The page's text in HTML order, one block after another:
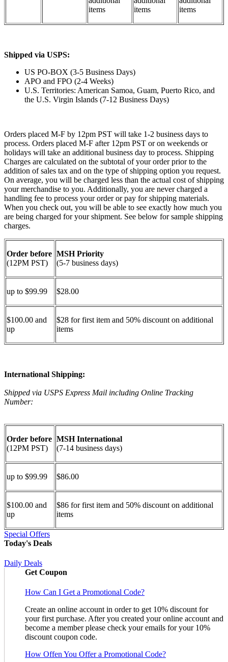
items
items
items
Shipped via USPS:
US PO-BOX (3-5 Business Days)
APO and FPO (2-4 Weeks)
U.S. Territories: American Samoa, Guam, Puerto Rico, and
the U.S. Virgin Islands (7-12 Business Days)
Orders placed M-F by 12pm PST will take 1-2 business days to
process. Orders placed M-F after 12pm PST or on weekends or
holidays will take an additional business day to process. Shipping
Charges are calculated on the subtotal of your order prior to the
addition of sales tax and on the type of shipping option you request.
On average, you will be charged less than the actual cost of shipping
your merchandise to you. Additionally, you are never charged a
handling fee to process your order or pay for shipping materials.
When you check out, you will be able to see exactly how much you
are being charged for your shipment. See below for sample shipping
charges.
Order before
(12PM PST)
MSH Priority
(5-7 business days)
up to $99.99 $28.00
$100.00 and
up
$28 for first item and 50% discount on additional
items
International Shipping:
Shipped via USPS Express Mail including Online Tracking
Number:
Order before
(12PM PST)
MSH International
(7-14 business days)
up to $99.99 $86.00
$100.00 and
up
$86 for first item and 50% discount on additional
items
Special Offers
Today's Deals
Daily Deals
Get Coupon
How Can I Get a Promotional Code?
Create an online account in order to get 10% discount for
your first purchase. After you created your online account and
become a member please check your emails for your 10%
discount coupon code.
How Offen You Offer a Promotional Code?